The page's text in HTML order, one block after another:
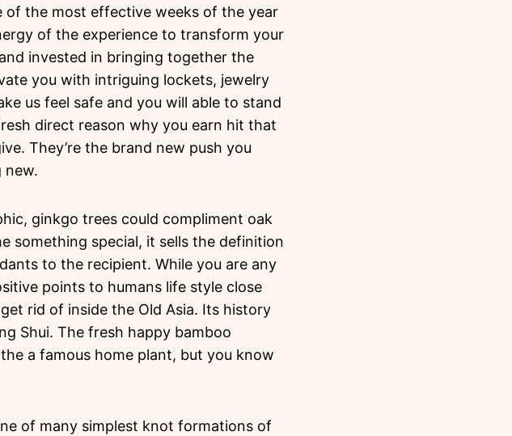
of the most effective weeks of the year
of the experience to transform your
invested in bringing together the
you with intriguing lockets, jewelry
us feel safe and you will able to stand
direct reason why you earn hit that
They’re the brand new push you
new.
ginkgo trees could compliment oak
something special, it sells the definition
to the recipient. While you are any
points to humans life style close
rid of inside the Old Asia. Its history
Shui. The fresh happy bamboo
a famous home plant, but you know
of many simplest knot formations of